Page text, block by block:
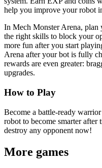
help you improve your robot
In Mech Monster Arena, plan
the right skills to block your
more fun after you start
Arena after your bot is fully
rewards are even greater:
upgrades.
How to Play
Become a battle-ready
robot to become smarter
destroy any opponent now!
More games